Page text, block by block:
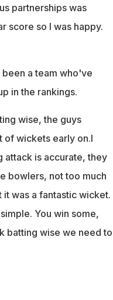
partnerships was
score so I was happy.
a team who've
in the rankings.
wise, the guys
of wickets early on.I
attack is accurate, they
bowlers, not too much
was a fantastic wicket.
You win some,
batting wise we need to